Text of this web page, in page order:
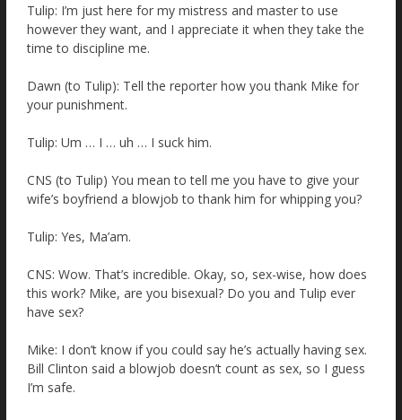
Tulip: I’m just here for my mistress and master to use
however they want, and I appreciate it when they take the
time to discipline me.
Dawn (to Tulip): Tell the reporter how you thank Mike for
your punishment.
Tulip: Um … I … uh … I suck him.
CNS (to Tulip) You mean to tell me you have to give your
wife’s boyfriend a blowjob to thank him for whipping you?
Tulip: Yes, Ma’am.
CNS: Wow. That’s incredible. Okay, so, sex-wise, how does
this work? Mike, are you bisexual? Do you and Tulip ever
have sex?
Mike: I don’t know if you could say he’s actually having sex.
Bill Clinton said a blowjob doesn’t count as sex, so I guess
I’m safe.